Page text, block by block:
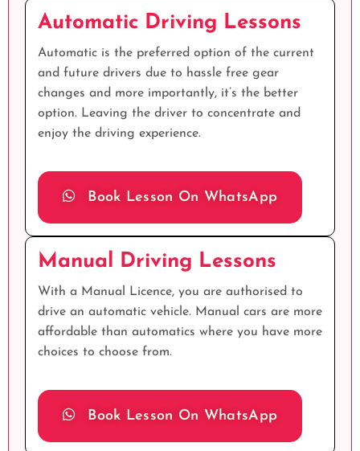
Automatic Driving Lessons
Automatic is the preferred option of the current
and future drivers due to hassle free gear
changes and more importantly, it’s the better
option. Leaving the driver to concentrate and
enjoy the driving experience.
Book Lesson On WhatsApp
Manual Driving Lessons
With a Manual Licence, you are authorised to
drive an automatic vehicle. Manual cars are more
affordable than automatics where you have more
choices to choose from.
Book Lesson On WhatsApp